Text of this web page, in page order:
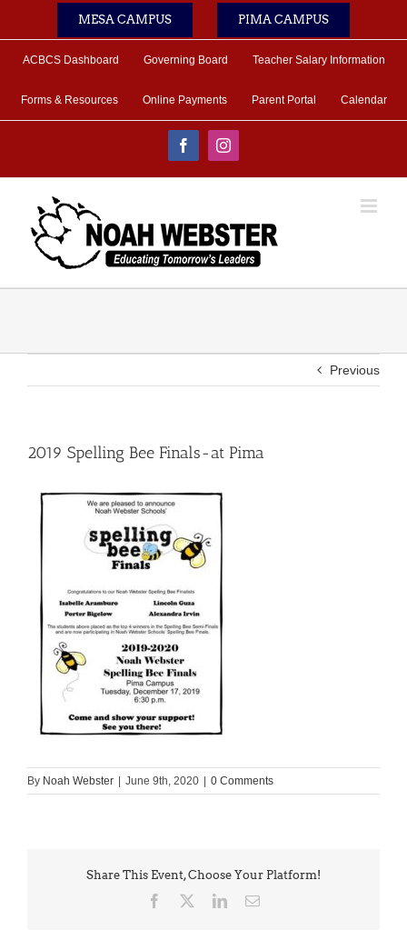
MESA CAMPUS PIMA CAMPUS
ACBCS Dashboard Governing Board Teacher Salary Information
Forms & Resources Online Payments Parent Portal Calendar
FacebookInstagram
Previous
2019 Spelling Bee Finals-at Pima
By Noah Webster June 9th, 2020 0 Comments
Share This Event, Choose Your Platform!
Facebook LinkedInEmail